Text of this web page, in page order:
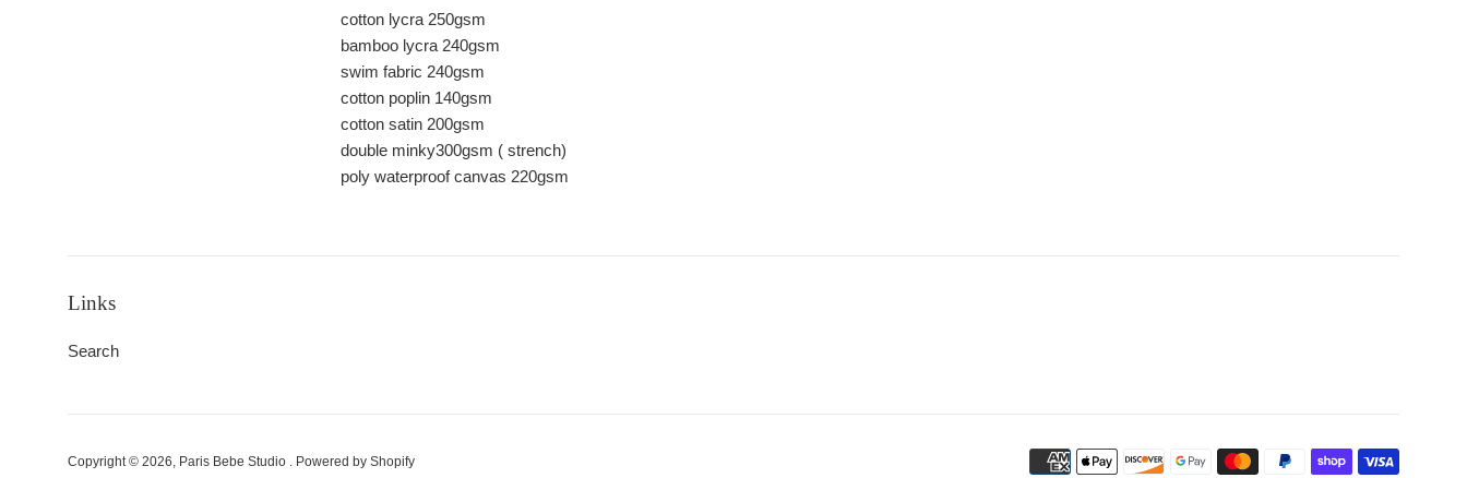
cotton lycra 250gsm
bamboo lycra 240gsm
swim fabric 240gsm
cotton poplin 140gsm
cotton satin 200gsm
double minky300gsm ( strench)
poly waterproof canvas 220gsm
Links
Search
Copyright © 2026, Paris Bebe Studio . Powered by Shopify